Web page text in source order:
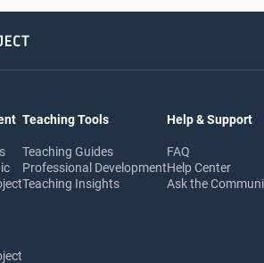
Teaching Tools
Teaching Guides
Professional Development
Teaching Insights
Help & Support
FAQ
Help Center
Ask the